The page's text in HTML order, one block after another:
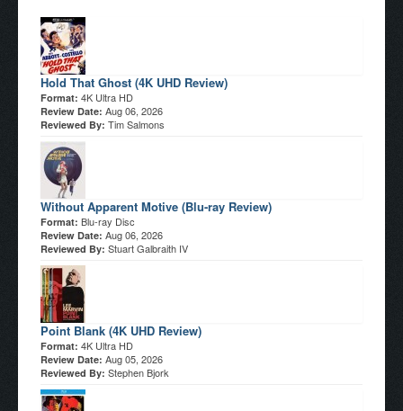
Hold That Ghost (4K UHD Review)
Format: 4K Ultra HD
Review Date: Aug 06, 2026
Reviewed By: Tim Salmons
Without Apparent Motive (Blu-ray Review)
Format: Blu-ray Disc
Review Date: Aug 06, 2026
Reviewed By: Stuart Galbraith IV
Point Blank (4K UHD Review)
Format: 4K Ultra HD
Review Date: Aug 05, 2026
Reviewed By: Stephen Bjork